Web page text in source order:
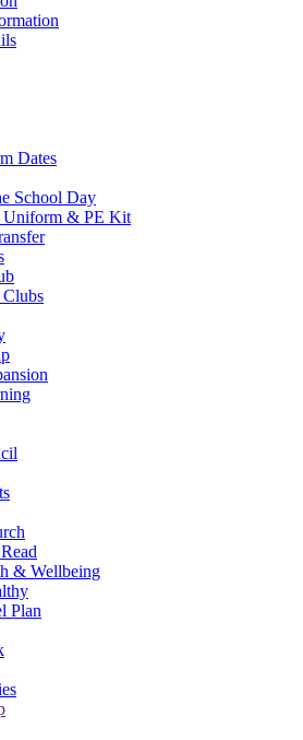
Dates
School Day
Uniform & PE Kit
& Wellbeing
Plan